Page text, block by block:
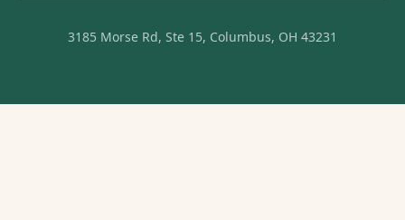
3185 Morse Rd, Ste 15, Columbus, OH 43231